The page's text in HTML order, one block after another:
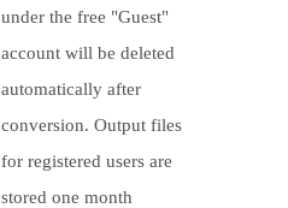
under the free "Guest"
account will be deleted
automatically after
conversion. Output files
for registered users are
stored one month